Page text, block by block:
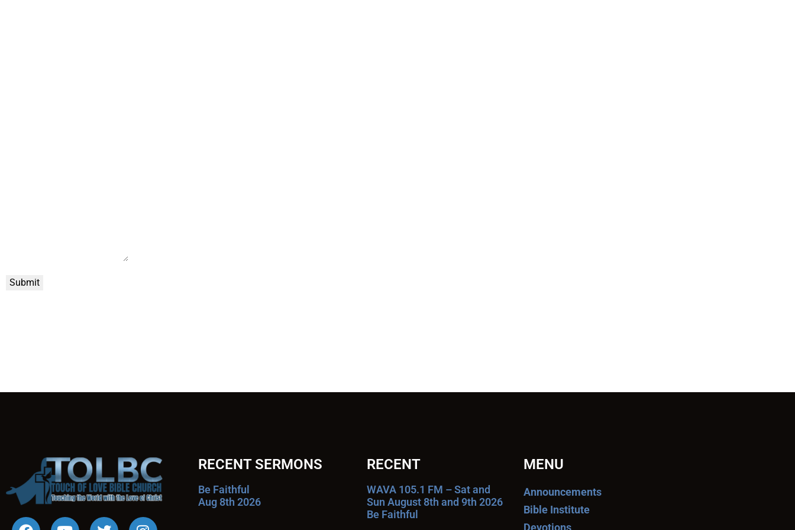
Submit
RECENT SERMONS
Be Faithful
Aug 8th 2026
RECENT
WAVA 105.1 FM – Sat and
Sun August 8th and 9th 2026
Be Faithful
MENU
Announcements
Bible Institute
Devotions